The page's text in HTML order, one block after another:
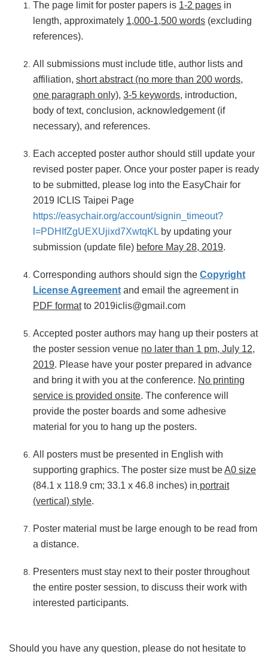
The page limit for poster papers is 1-2 pages in
length, approximately 1,000-1,500 words (excluding
references).
All submissions must include title, author lists and
affiliation, short abstract (no more than 200 words,
one paragraph only), 3-5 keywords, introduction,
body of text, conclusion, acknowledgement (if
necessary), and references.
Each accepted poster author should still update your
revised poster paper. Once your poster paper is ready
to be submitted, please log into the EasyChair for
2019 ICLIS Taipei Page
https://easychair.org/account/signin_timeout?
l=PDHIfZgUEXUjixd7XwtqKL by updating your
submission (update file) before May 28, 2019.
Corresponding authors should sign the Copyright
License Agreement and email the agreement in
PDF formatto 2019iclis@gmail.com
Accepted poster authors may hang up their posters at
the poster session venue no later than 1 pm, July 12,
2019. Please have your poster prepared in advance
and bring it with you at the conference. No printing
service is provided onsite. The conference will
provide the poster boards and some adhesive
material for you to hang up the posters.
All posters must be presented in English with
supporting graphics. The poster size must beA0 size
(84.1 x 118.9 cm; 33.1 x 46.8 inches) in portrait
(vertical) style.
Poster material must be large enough to be read from
a distance.
Presenters must stay next to their poster throughout
the entire poster session, to discuss their work with
interested participants.
Should you have any question, please do not hesitate to